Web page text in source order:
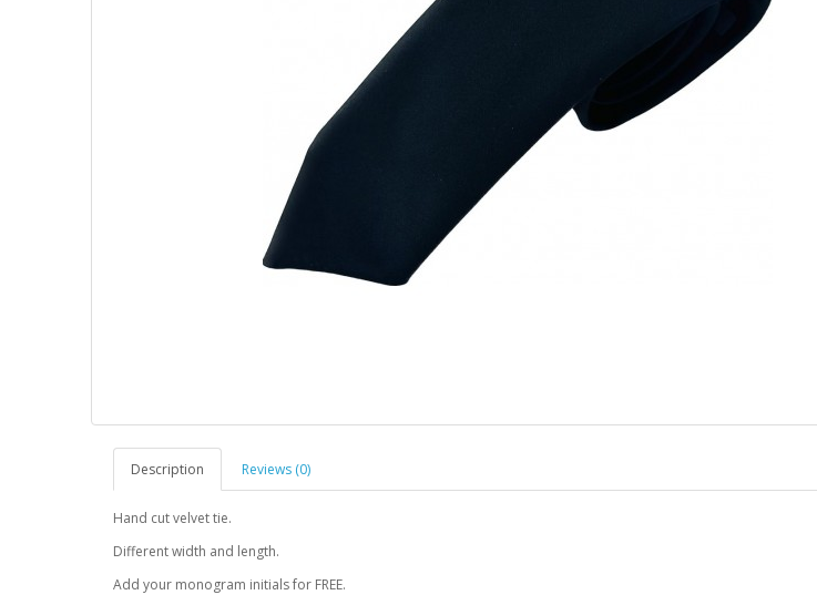
Description Reviews (0)
Hand cut velvet tie.
Different width and length.
Add your monogram initials for FREE.